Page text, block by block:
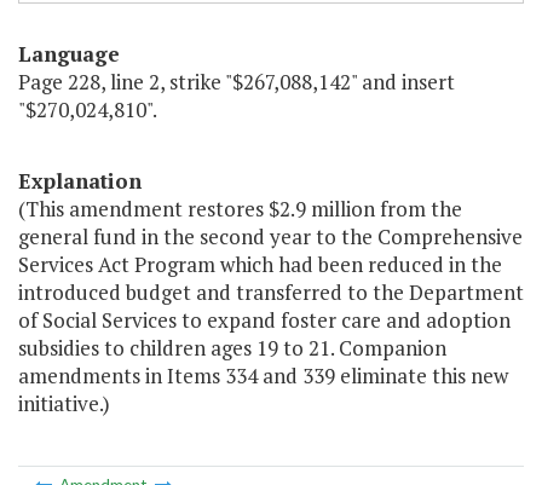
Language
Page 228, line 2, strike "$267,088,142" and insert
"$270,024,810".
Explanation
(This amendment restores $2.9 million from the
general fund in the second year to the Comprehensive
Services Act Program which had been reduced in the
introduced budget and transferred to the Department
of Social Services to expand foster care and adoption
subsidies to children ages 19 to 21. Companion
amendments in Items 334 and 339 eliminate this new
initiative.)